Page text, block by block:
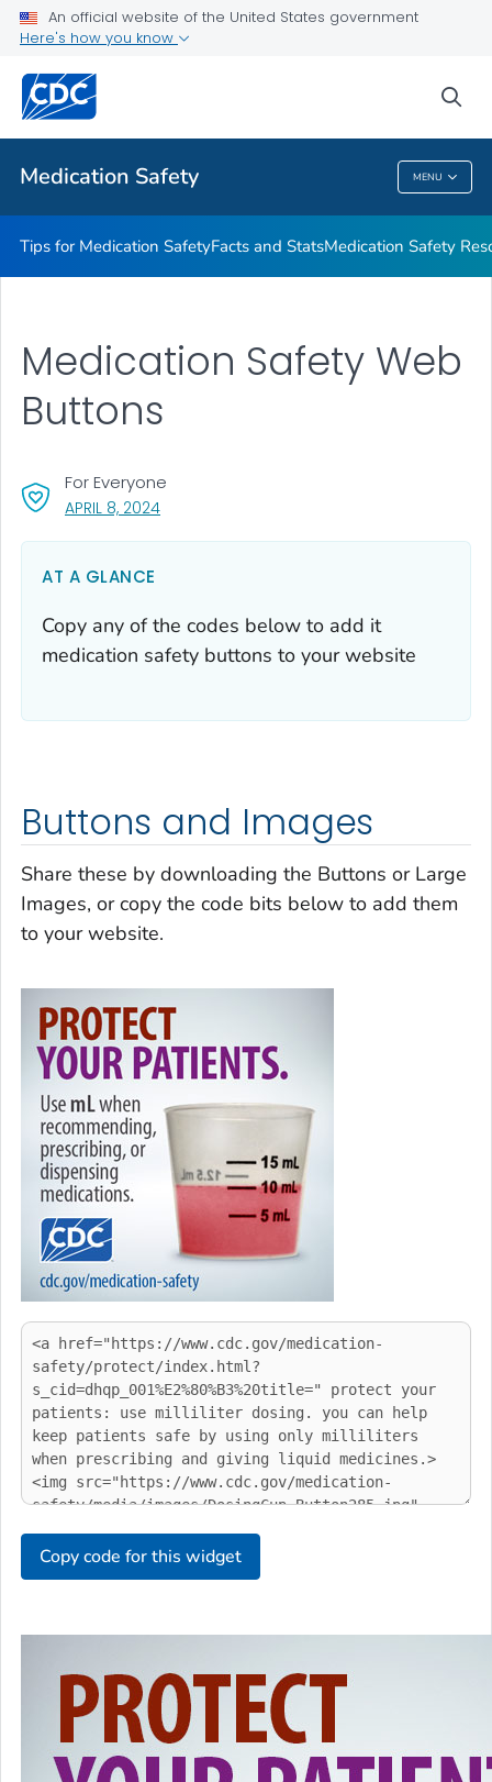
An official website of the United States government
Here's how you know
Medication Safety MENU
Related Topics
Medication Safety
Tips for Medication SafetyFacts and StatsMedication Safety
APRIL 8, 2024, VISIT LINK FOR DETAILS.
For Everyone
Medication Safety Web
Buttons
AT A GLANCE
Copy any of the codes below to add it
medication safety buttons to your website
Buttons and Images
Share these by downloading the Buttons or Large
Images, or copy the code bits below to add them
to your website.
Copy code for this widget